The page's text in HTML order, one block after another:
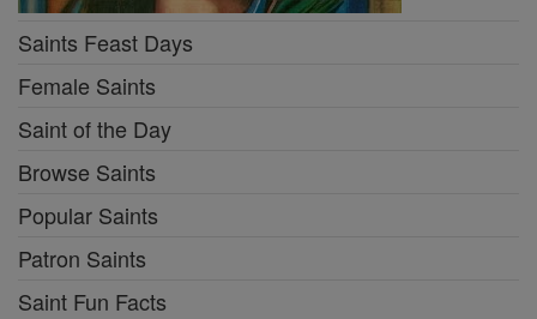
Saints Feast Days
Female Saints
Saint of the Day
Browse Saints
Popular Saints
Patron Saints
Saint Fun Facts